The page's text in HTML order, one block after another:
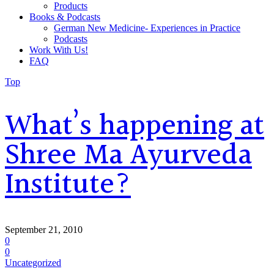
Products
Books & Podcasts
German New Medicine- Experiences in Practice
Podcasts
Work With Us!
FAQ
Top
What’s happening at
Shree Ma Ayurveda
Institute?
September 21, 2010
0
0
Uncategorized